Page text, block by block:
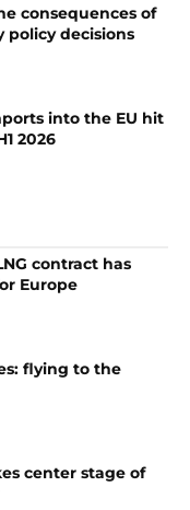
consequences of
policy decisions
into the EU hit
2026
contract has
Europe
flying to the
center stage of